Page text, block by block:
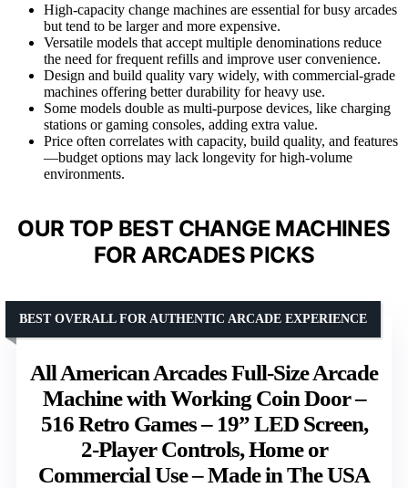
High-capacity change machines are essential for busy arcades
but tend to be larger and more expensive.
Versatile models that accept multiple denominations reduce
the need for frequent refills and improve user convenience.
Design and build quality vary widely, with commercial-grade
machines offering better durability for heavy use.
Some models double as multi-purpose devices, like charging
stations or gaming consoles, adding extra value.
Price often correlates with capacity, build quality, and features
—budget options may lack longevity for high-volume
environments.
OUR TOP BEST CHANGE MACHINES
FOR ARCADES PICKS
All American Arcades Full-Size Arcade
Machine with Working Coin Door –
516 Retro Games – 19” LED Screen,
2-Player Controls, Home or
Commercial Use – Made in The USA
BEST OVERALL FOR AUTHENTIC ARCADE EXPERIENCE